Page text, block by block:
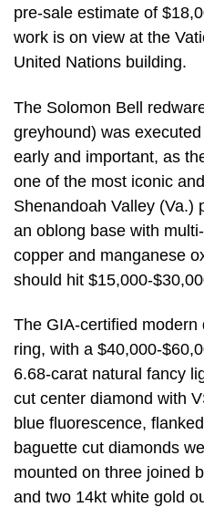
pre-sale estimate of
work is on view at the
United Nations building.
The Solomon Bell
greyhound) was
early and important, as
one of the most iconic
Shenandoah Valley (Va.)
an oblong base with
copper and manganese
should hit $15,000-
The GIA-certified
ring, with a $40,000-
6.68-carat natural fancy
cut center diamond with
blue fluorescence,
baguette cut diamonds
mounted on three joined
and two 14kt white gold